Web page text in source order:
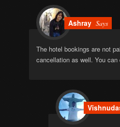
Ashray Says
The hotel bookings are not
cancellation as well. You